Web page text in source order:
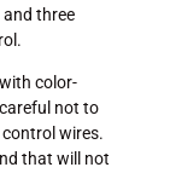
three
color-
not to
wires.
that will not